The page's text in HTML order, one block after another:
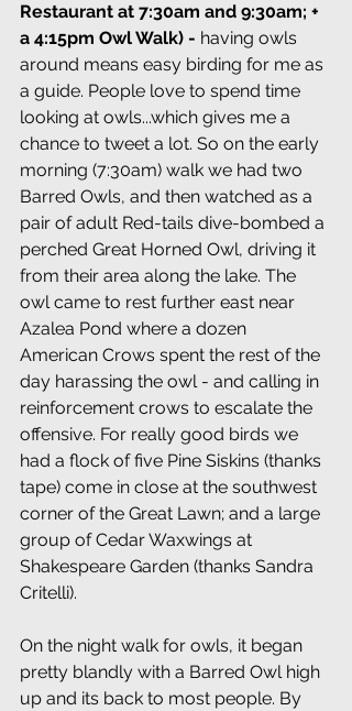
Restaurant at 7:30am and 9:30am; +
a 4:15pm Owl Walk) - having owls
around means easy birding for me as
a guide. People love to spend time
looking at owls...which gives me a
chance to tweet a lot. So on the early
morning (7:30am) walk we had two
Barred Owls, and then watched as a
pair of adult Red-tails dive-bombed a
perched Great Horned Owl, driving it
from their area along the lake. The
owl came to rest further east near
Azalea Pond where a dozen
American Crows spent the rest of the
day harassing the owl - and calling in
reinforcement crows to escalate the
offensive. For really good birds we
had a flock of five Pine Siskins (thanks
tape) come in close at the southwest
corner of the Great Lawn; and a large
group of Cedar Waxwings at
Shakespeare Garden (thanks Sandra
Critelli).
On the night walk for owls, it began
pretty blandly with a Barred Owl high
up and its back to most people. By